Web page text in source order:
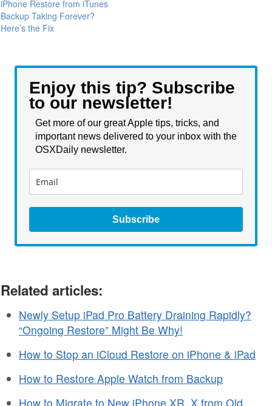
iPhone Restore from iTunes
Backup Taking Forever?
Here’s the Fix
Enjoy this tip? Subscribe
to our newsletter!
Get more of our great Apple tips, tricks, and
important news delivered to your inbox with the
OSXDaily newsletter.
Subscribe
Related articles:
Newly Setup iPad Pro Battery Draining Rapidly?
“Ongoing Restore” Might Be Why!
How to Stop an iCloud Restore on iPhone & iPad
How to Restore Apple Watch from Backup
How to Migrate to New iPhone XR, X from Old